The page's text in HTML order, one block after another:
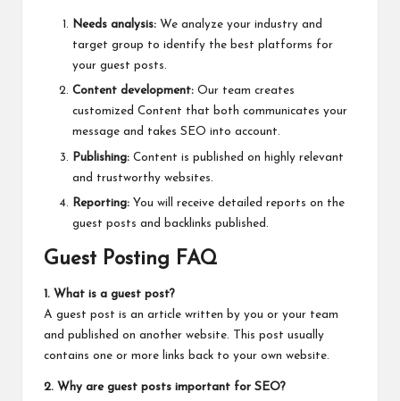
Needs analysis: We analyze your industry and
target group to identify the best platforms for
your guest posts.
Content development: Our team creates
customized Content that both communicates your
message and takes SEO into account.
Publishing: Content is published on highly relevant
and trustworthy websites.
Reporting: You will receive detailed reports on the
guest posts and backlinks published.
Guest Posting FAQ
1. What is a guest post?
A guest post is an article written by you or your team
and published on another website. This post usually
contains one or more links back to your own website.
2. Why are guest posts important for SEO?